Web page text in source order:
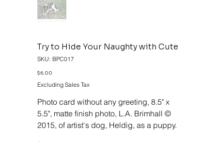
Try to Hide Your Naughty with Cute
SKU: SKU
BPC017
BPC017
Price
$6.00
Excluding Sales Tax
Photo card without any greeting, 8.5" x
5.5", matte finish photo, L.A. Brimhall ©
2015, of artist's dog, Heldig, as a puppy.